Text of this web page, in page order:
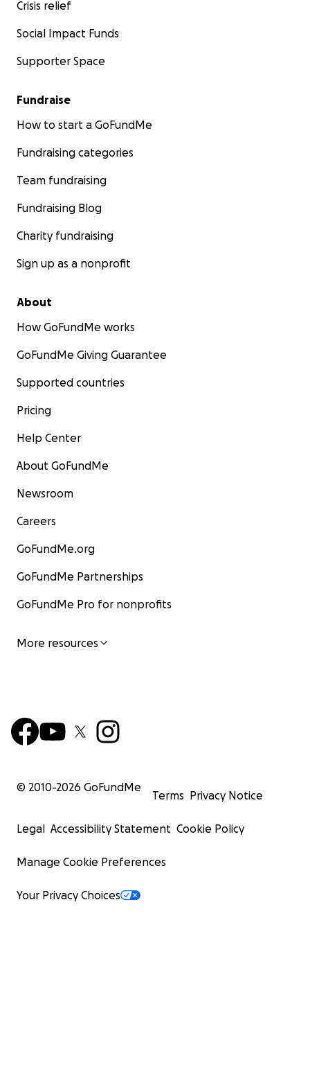
Crisis relief
Social Impact Funds
Supporter Space
Fundraise
How to start a GoFundMe
Fundraising categories
Team fundraising
Fundraising Blog
Charity fundraising
Sign up as a nonprofit
About
How GoFundMe works
GoFundMe Giving Guarantee
Supported countries
Pricing
Help Center
About GoFundMe
Newsroom
Careers
GoFundMe.org
GoFundMe Partnerships
GoFundMe Pro for nonprofits
More resources
© 2010-2026 GoFundMe
Terms Privacy Notice
Legal Accessibility Statement Cookie Policy
Manage Cookie Preferences
Your Privacy Choices